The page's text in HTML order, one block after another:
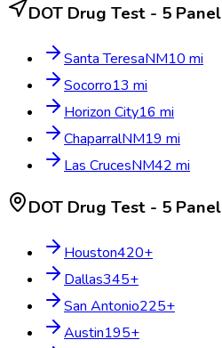
DOT Drug Test - 5 Panel
Santa TeresaNM10 mi
Socorro13 mi
Horizon City16 mi
ChaparralNM19 mi
Las CrucesNM42 mi
DOT Drug Test - 5 Panel
Houston420+
Dallas345+
San Antonio225+
Austin195+